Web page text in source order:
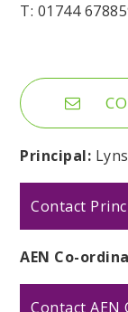
T: 01744
Principal:
Contact
AEN Co-
Contact